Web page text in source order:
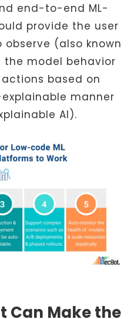
end-to-end ML-
provide the user
(also known
the model behavior
based on
manner
AI).
Can Make the